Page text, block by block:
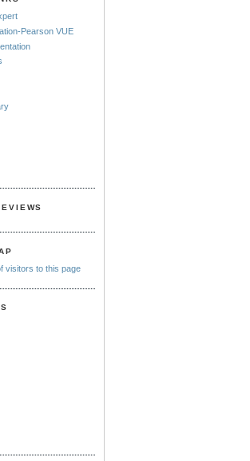
Pearson VUE